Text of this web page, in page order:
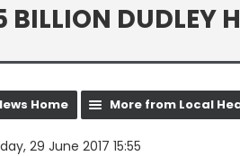
BILLION DUDLEY
Home More from Local
29 June 2017 15:55